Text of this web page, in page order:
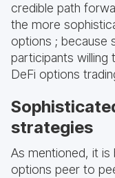
credible path
the more
options ; because
participants
DeFi options
strategies
As mentioned, it is
options peer to